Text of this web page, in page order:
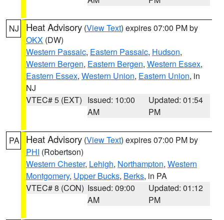
NJ Heat Advisory (View Text) expires 07:00 PM by
OKX (DW)
Western Passaic, Eastern Passaic, Hudson,
Western Bergen, Eastern Bergen, Western Essex,
Eastern Essex, Western Union, Eastern Union, in
NJ
VTEC# 5 (EXT) Issued: 10:00
AM
Updated: 01:54
PM
PA Heat Advisory (View Text) expires 07:00 PM by
PHI (Robertson)
Western Chester, Lehigh, Northampton, Western
Montgomery, Upper Bucks, Berks, in PA
VTEC# 8 (CON) Issued: 09:00
AM
Updated: 01:12
PM